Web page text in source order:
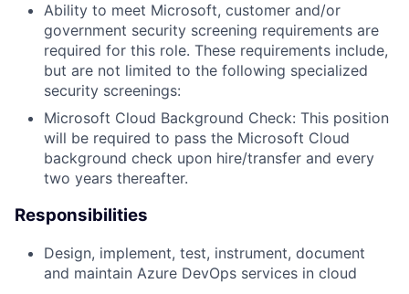
Ability to meet Microsoft, customer and/or
government security screening requirements are
required for this role. These requirements include,
but are not limited to the following specialized
security screenings:
Microsoft Cloud Background Check: This position
will be required to pass the Microsoft Cloud
background check upon hire/transfer and every
two years thereafter.
Responsibilities
Design, implement, test, instrument, document
and maintain Azure DevOps services in cloud